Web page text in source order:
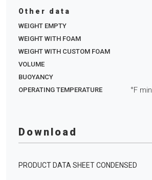
Other data
WEIGHT EMPTY
WEIGHT WITH FOAM
WEIGHT WITH CUSTOM FOAM
VOLUME
BUOYANCY
OPERATING TEMPERATURE °F min
Download
PRODUCT DATA SHEET CONDENSED